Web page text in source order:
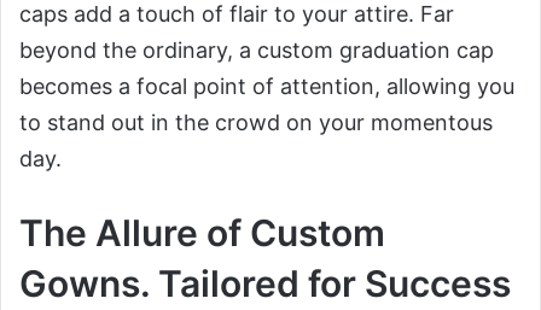
caps add a touch of flair to your attire. Far
beyond the ordinary, a custom graduation cap
becomes a focal point of attention, allowing you
to stand out in the crowd on your momentous
day.
The Allure of Custom
Gowns. Tailored for Success